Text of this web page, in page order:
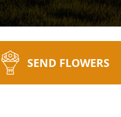
SEND FLOWERS